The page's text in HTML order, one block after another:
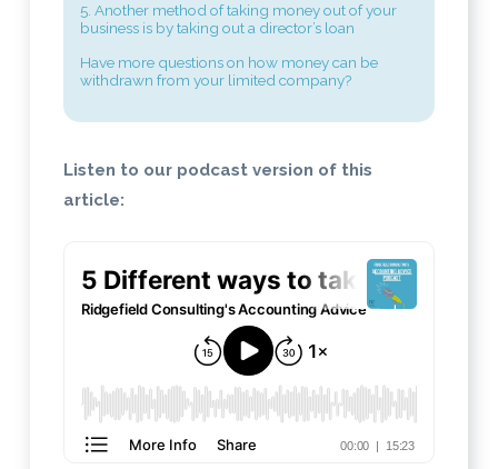
5. Another method of taking money out of your
business is by taking out a director’s loan
Have more questions on how money can be
withdrawn from your limited company?
Listen to our podcast version of this
article: